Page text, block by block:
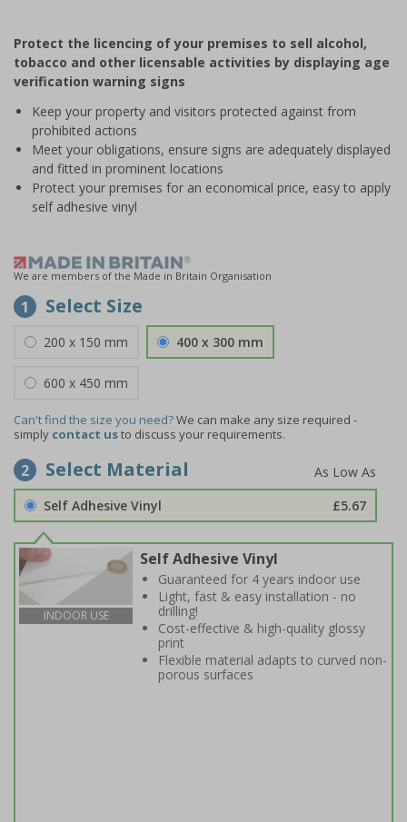
of
1
Protect the licencing of your premises to sell alcohol,
tobacco and other licensable activities by displaying age
verification warning signs
Keep your property and visitors protected against from
prohibited actions
Meet your obligations, ensure signs are adequately displayed
and fitted in prominent locations
Protect your premises for an economical price, easy to apply
self adhesive vinyl
We are members of the Made in Britain Organisation
1 Select Size
200 x 150 mm 400 x 300 mm
600 x 450 mm
Can't find the size you need?We can make any size required -
simply contact usto discuss your requirements.
2 Select Material
Self Adhesive Vinyl £5.67
INDOOR USE
Self Adhesive Vinyl
Guaranteed for 4 years indoor use
Light, fast & easy installation - no
drilling!
Cost-effective & high-quality glossy
print
Flexible material adapts to curved non-
porous surfaces